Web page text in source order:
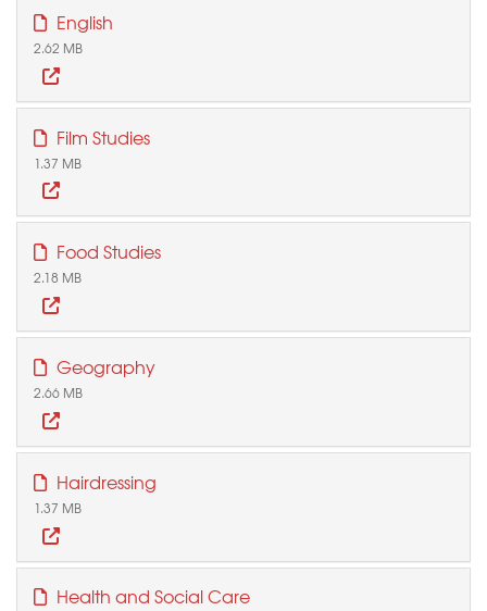
English
2.62 MB
Film Studies
1.37 MB
Food Studies
2.18 MB
Geography
2.66 MB
Hairdressing
1.37 MB
Health and Social Care